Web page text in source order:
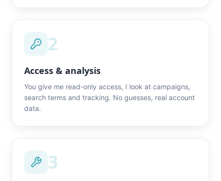
2
Access & analysis
You give me read-only access, I look at campaigns,
search terms and tracking. No guesses, real account
data.
3